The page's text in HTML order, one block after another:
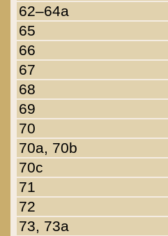
62–64a
65
66
67
68
69
70
70a, 70b
70c
71
72
73, 73a